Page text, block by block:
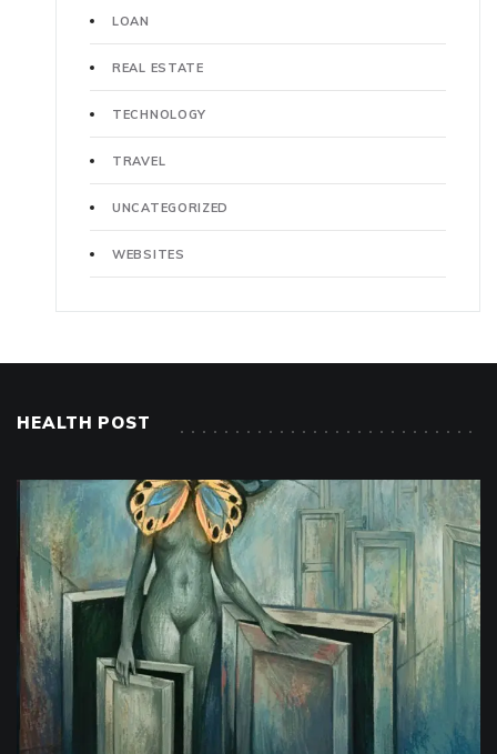
LOAN
REAL ESTATE
TECHNOLOGY
TRAVEL
UNCATEGORIZED
WEBSITES
HEALTH POST